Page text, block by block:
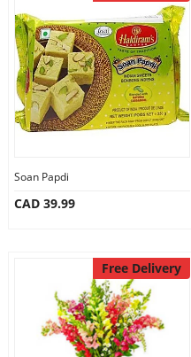
Anniversary
Cakes
Combos
Occasions
Soan Papdi
CAD 39.99
Free Delivery